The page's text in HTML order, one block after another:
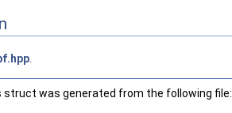
was generated from the following file: